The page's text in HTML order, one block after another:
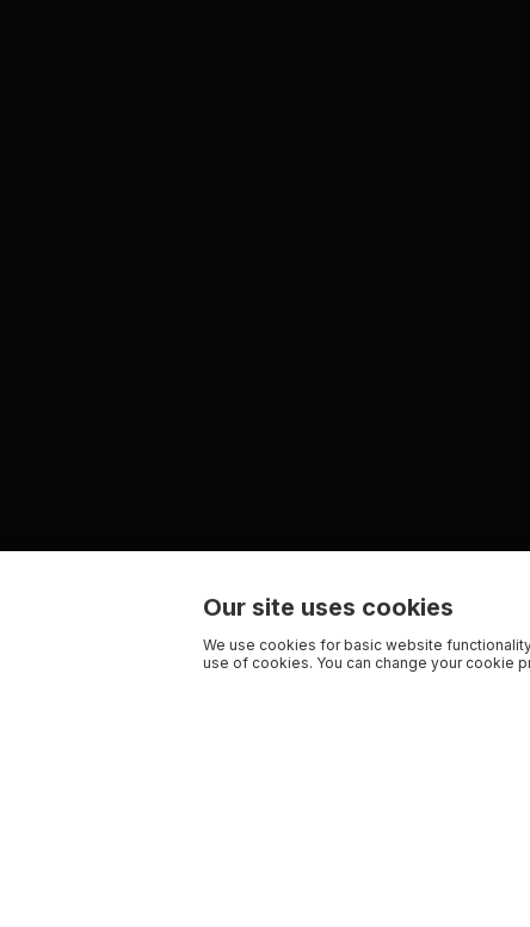
Our site uses cookies
We use cookies for basic website
use of cookies. You can change your cookie